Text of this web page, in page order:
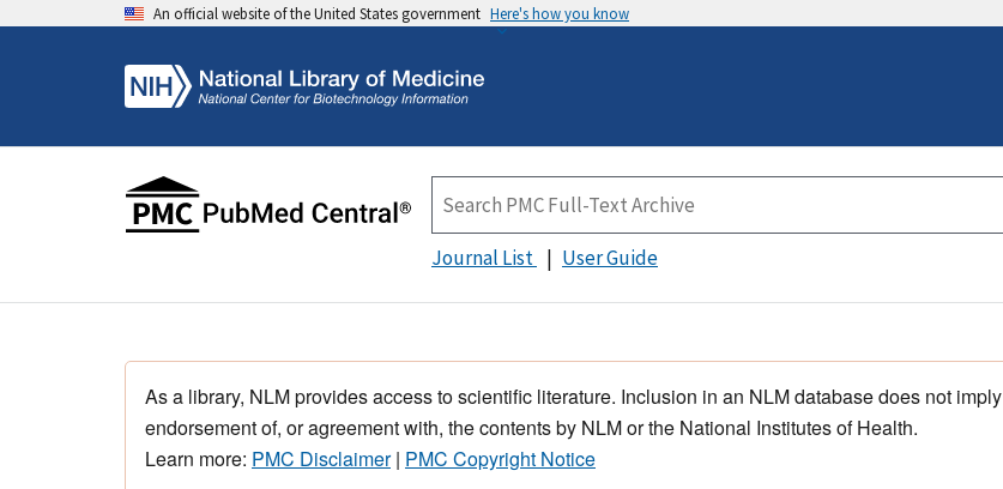
An official website of the United States government Here's how you know
Journal List User Guide
As a library, NLM provides access to scientific literature. Inclusion in an NLM database does not imply
endorsement of, or agreement with, the contents by NLM or the National Institutes of Health.
Learn more: PMC Disclaimer| PMC Copyright Notice